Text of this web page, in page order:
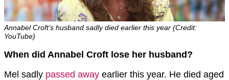
Annabel Croft’s husband sadly died earlier this year (Credit:
YouTube)
When did Annabel Croft lose her husband?
Mel sadly passed away earlier this year. He died aged